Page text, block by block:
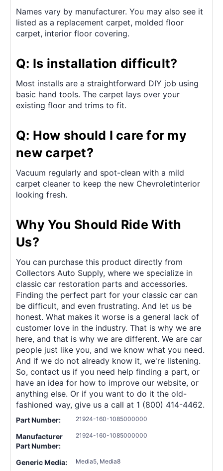
Names vary by manufacturer. You may also see it
listed as a replacement carpet, molded floor
carpet, interior floor covering.
Q: Is installation difficult?
Most installs are a straightforward DIY job using
basic hand tools. The carpet lays over your
existing floor and trims to fit.
Q: How should I care for my
new carpet?
Vacuum regularly and spot-clean with a mild
carpet cleaner to keep the new Chevroletinterior
looking fresh.
Why You Should Ride With
Us?
You can purchase this product directly from
Collectors Auto Supply, where we specialize in
classic car restoration parts and accessories.
Finding the perfect part for your classic car can
be difficult, and even frustrating. And let us be
honest. What makes it worse is a general lack of
customer love in the industry. That is why we are
here, and that is why we are different. We are car
people just like you, and we know what you need.
And if we do not already know it, we're listening.
So, contact us if you need help finding a part, or
have an idea for how to improve our website, or
anything else. Or if you want to do it the old-
fashioned way, give us a call at 1 (800) 414-4462.
Part Number: 21924-160-1085000000
Manufacturer
Part Number:
21924-160-1085000000
Generic Media: Media5, Media8